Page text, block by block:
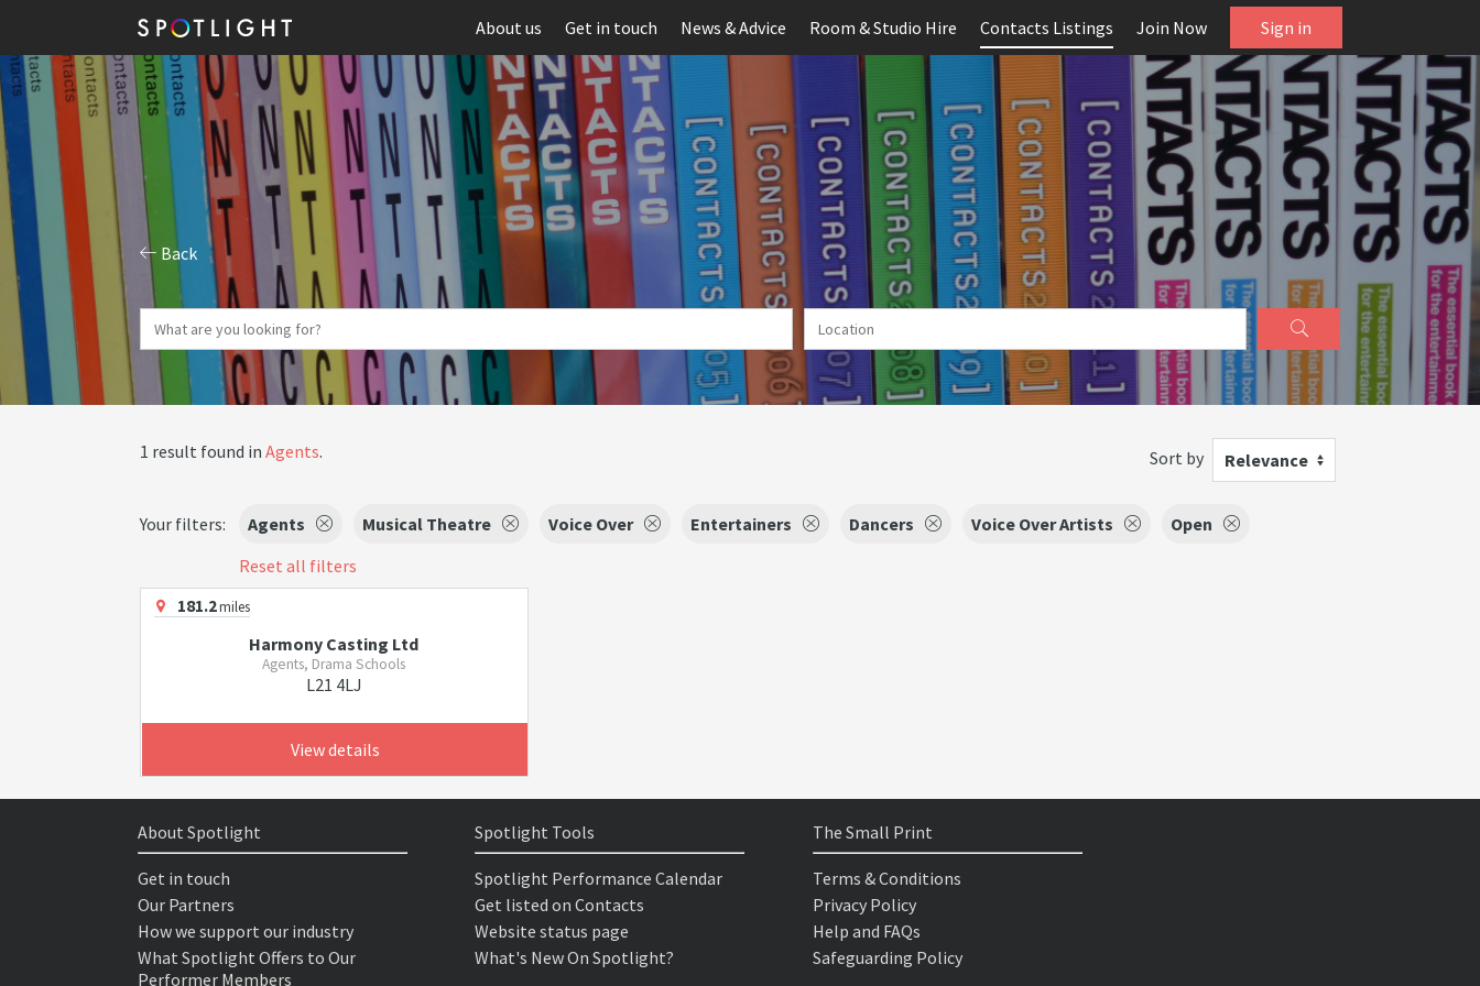
About us Get in touch News & Advice Room & Studio Hire Contacts Listings Join Now Sign in
Back
1 result found in Agents. Sort by Relevance
Your filters: Agents Musical Theatre Voice Over Entertainers Dancers Voice Over Artists
Open
Reset all filters
181.2miles
Harmony Casting Ltd
Agents, Drama Schools
L21 4LJ
View details
About Spotlight
Get in touch
Our Partners
How we support our industry
What Spotlight Offers to Our
Performer Members
Spotlight Tools
Spotlight Performance Calendar
Get listed on Contacts
Website status page
What's New On Spotlight?
The Small Print
Terms & Conditions
Privacy Policy
Help and FAQs
Safeguarding Policy